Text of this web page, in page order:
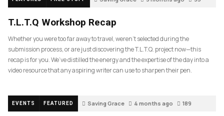
T.L.T.Q Workshop Recap
Whether you were too far away to travel, weren’t selected during the
submission process, or are just discovering the T.L.T.Q. project now—this
recap is for you. We’ve distilled the energy and the expertise of the day into a
video resource that any aspiring writer can use to sharpen their pen.
EVENTS FEATURED Saving Grace 4 months ago 189